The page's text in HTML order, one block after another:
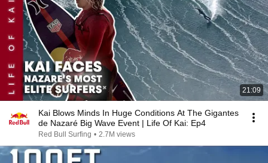
21:09
Kai Blows Minds In Huge Conditions At The Gigantes
de Nazaré Big Wave Event | Life Of Kai: Ep4
Red Bull Surfing • 2.7M views